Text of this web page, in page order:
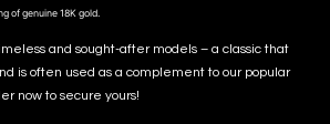
of genuine 18K gold.
and sought-after models – a classic that
is often used as a complement to our popular
now to secure yours!